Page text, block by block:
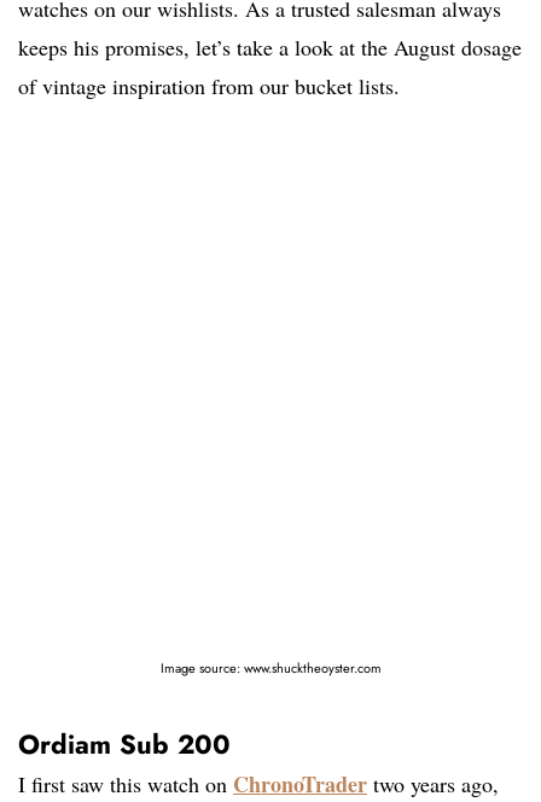
watches on our wishlists. As a trusted salesman always
keeps his promises, let’s take a look at the August dosage
of vintage inspiration from our bucket lists.
Image source: www.shucktheoyster.com
Ordiam Sub 200
I first saw this watch on ChronoTrader two years ago,